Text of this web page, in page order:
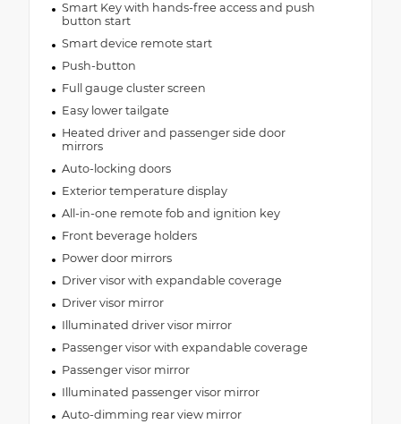
Smart Key with hands-free access and push
button start
Smart device remote start
Push-button
Full gauge cluster screen
Easy lower tailgate
Heated driver and passenger side door
mirrors
Auto-locking doors
Exterior temperature display
All-in-one remote fob and ignition key
Front beverage holders
Power door mirrors
Driver visor with expandable coverage
Driver visor mirror
Illuminated driver visor mirror
Passenger visor with expandable coverage
Passenger visor mirror
Illuminated passenger visor mirror
Auto-dimming rear view mirror